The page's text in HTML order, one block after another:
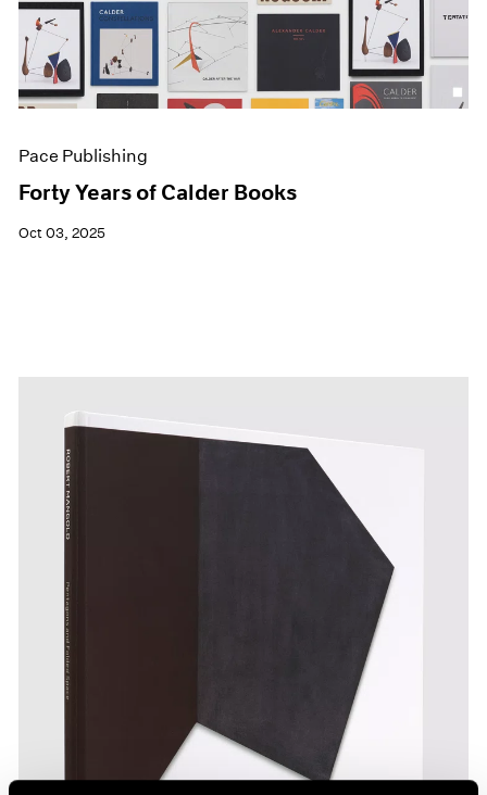
Pace Publishing
Forty Years of Calder Books
Oct 03, 2025